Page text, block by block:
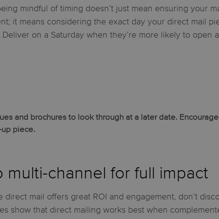
mindful of timing doesn’t just mean ensuring your
it means considering the exact day your direct mail
on a Saturday when they’re more likely to open
and brochures to look through at a later date.
piece.
multi-channel for full impact
direct mail offers great ROI and engagement, don’t
show that direct mailing works best when